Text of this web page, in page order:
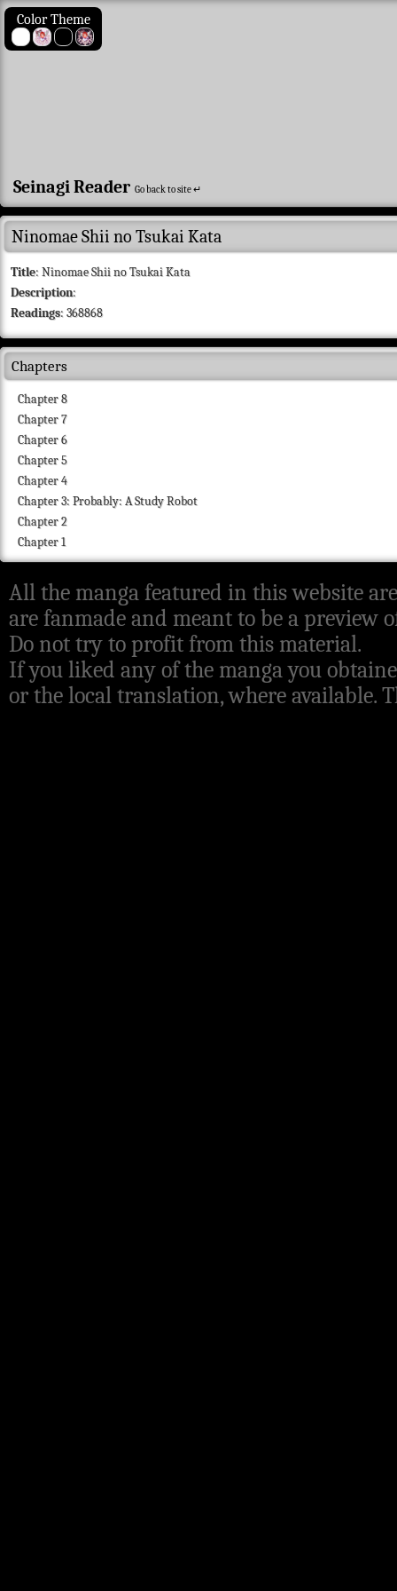
Color Theme
Seinagi Reader Go back to site ↵
Ninomae Shii no Tsukai Kata
Title: Ninomae Shii no Tsukai Kata
Description:
Readings: 368868
Chapters
Chapter 8
Chapter 7
Chapter 6
Chapter 5
Chapter 4
Chapter 3: Probably: A Study Robot
Chapter 2
Chapter 1
All the manga featured in this website
are fanmade and meant to be a preview
Do not try to profit from this material.
If you liked any of the manga you
or the local translation, where available.